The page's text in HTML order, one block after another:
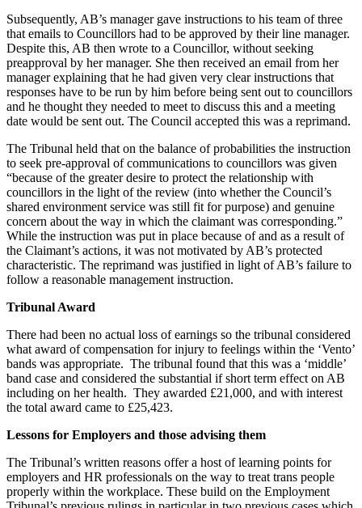
Subsequently, AB’s manager gave instructions to his team of three
that emails to Councillors had to be approved by their line manager.
Despite this, AB then wrote to a Councillor, without seeking
preapproval by her manager. She then received an email from her
manager explaining that he had given very clear instructions that
responses have to be run by him before being sent out to councillors
and he thought they needed to meet to discuss this and a meeting
date would be sent out. The Council accepted this was a reprimand.
The Tribunal held that on the balance of probabilities the instruction
to seek pre-approval of communications to councillors was given
“because of the greater desire to protect the relationship with
councillors in the light of the review (into whether the Council’s
shared environment service was still fit for purpose) and genuine
concern about the way in which the claimant was corresponding.”
While the instruction was put in place because of and as a result of
the Claimant’s actions, it was not motivated by AB’s protected
characteristic. The reprimand was justified in light of AB’s failure to
follow a reasonable management instruction.
Tribunal Award
There had been no actual loss of earnings so the tribunal considered
what award of compensation for injury to feelings within the ‘Vento’
bands was appropriate. The tribunal found that this was a ‘middle’
band case and considered the substantial if short term effect on AB
including on her health. They awarded £21,000, and with interest
the total award came to £25,423.
Lessons for Employers and those advising them
The Tribunal’s written reasons offer a host of learning points for
employers and HR professionals on the way to treat trans people
properly within the workplace. These build on the Employment